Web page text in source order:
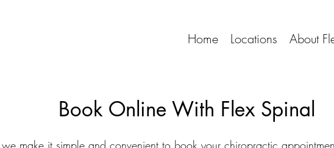
Home Locations About
Book Online With Flex Spinal
make it simple and convenient to book your chiropractic